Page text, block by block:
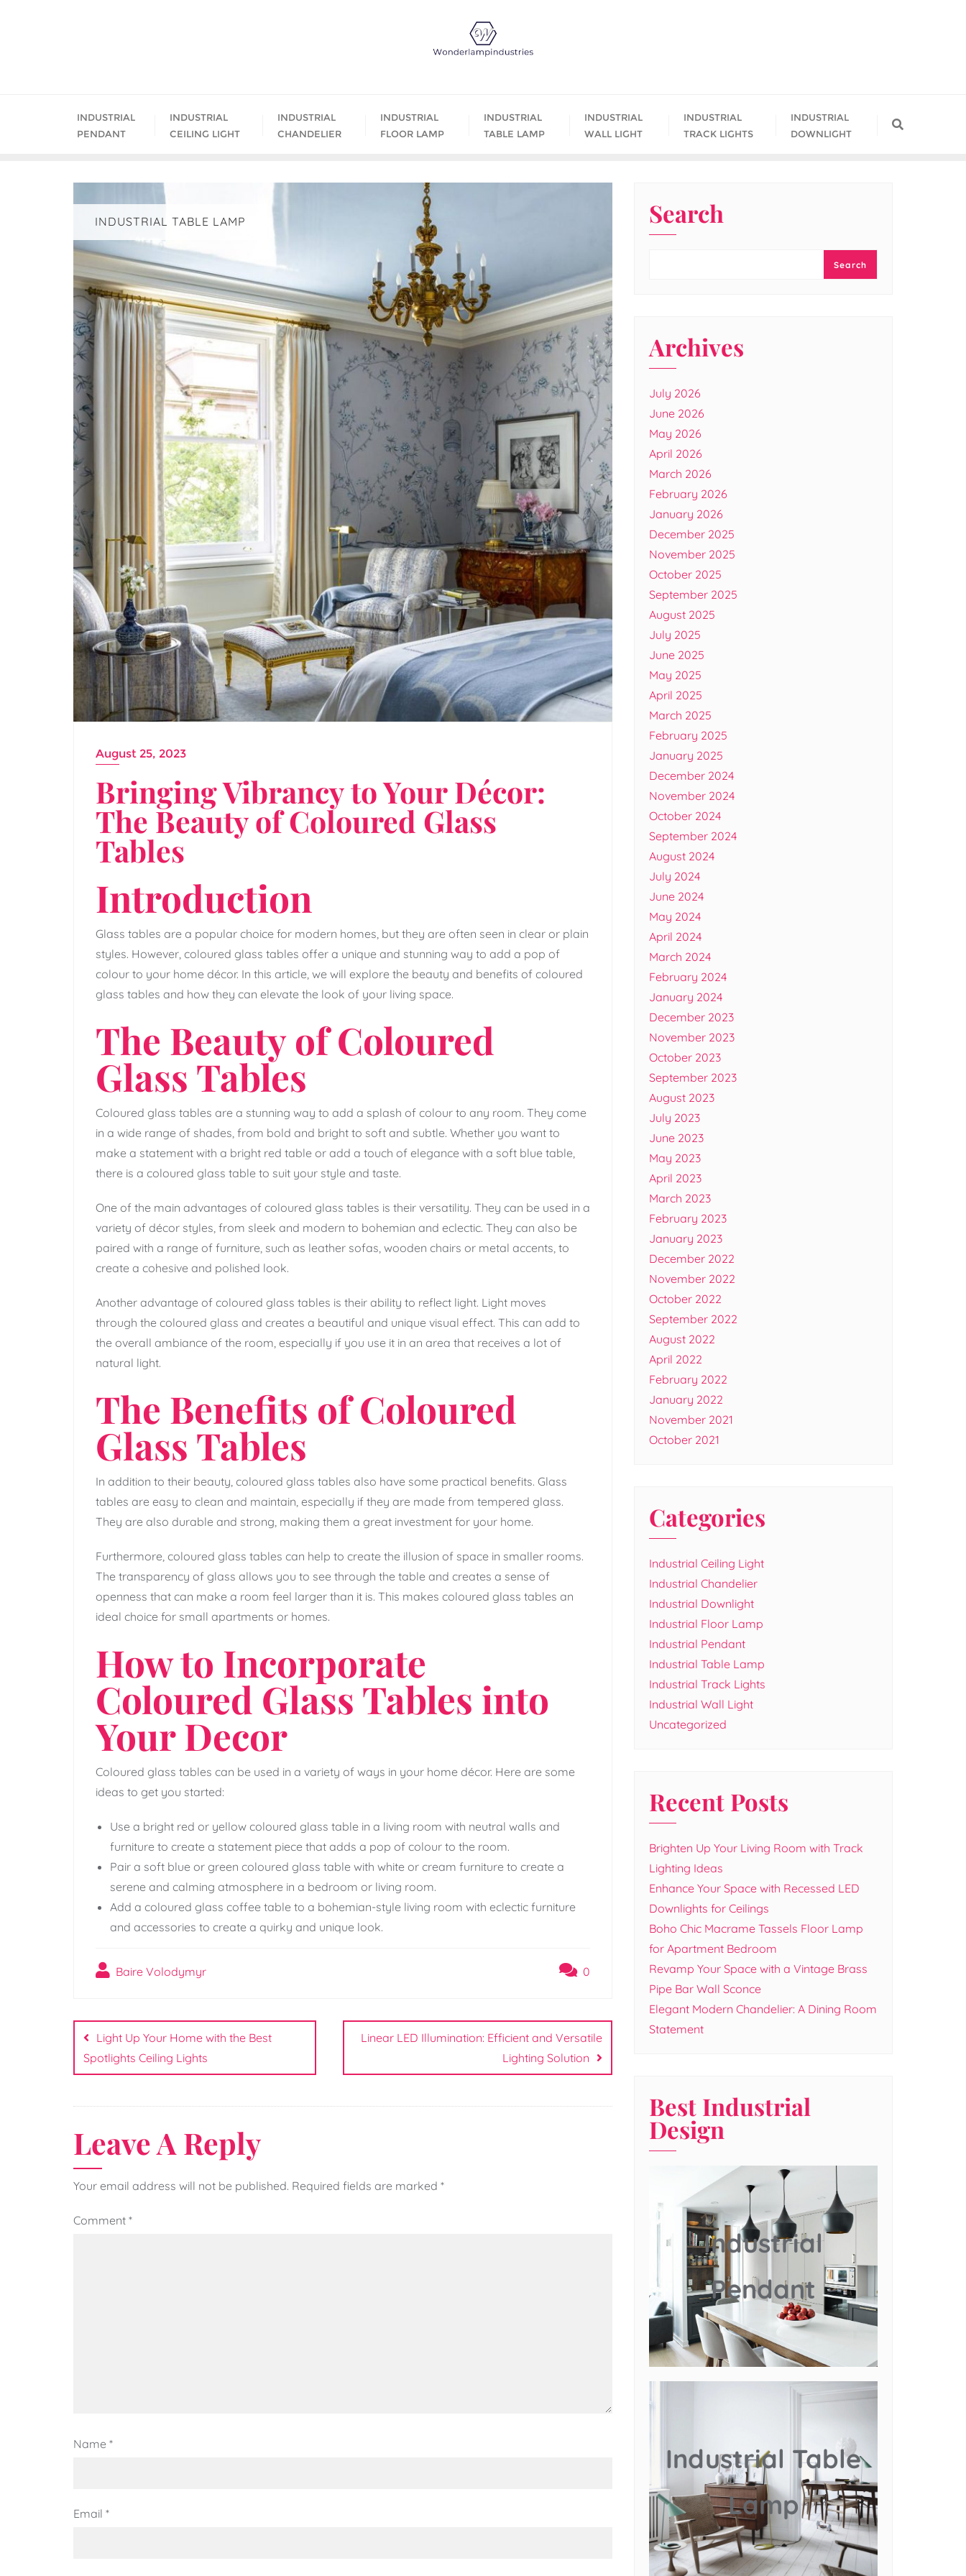
INDUSTRIAL
PENDANT
INDUSTRIAL
CEILING LIGHT
INDUSTRIAL
CHANDELIER
INDUSTRIAL
FLOOR LAMP
INDUSTRIAL
TABLE LAMP
INDUSTRIAL
WALL LIGHT
INDUSTRIAL
TRACK LIGHTS
INDUSTRIAL
DOWNLIGHT
INDUSTRIAL TABLE LAMP
August 25, 2023
Bringing Vibrancy to Your Décor:
The Beauty of Coloured Glass
Tables
Introduction
Glass tables are a popular choice for modern homes, but they are often seen in clear or plain
styles. However, coloured glass tables offer a unique and stunning way to add a pop of
colour to your home décor. In this article, we will explore the beauty and benefits of coloured
glass tables and how they can elevate the look of your living space.
The Beauty of Coloured
Glass Tables
Coloured glass tables are a stunning way to add a splash of colour to any room. They come
in a wide range of shades, from bold and bright to soft and subtle. Whether you want to
make a statement with a bright red table or add a touch of elegance with a soft blue table,
there is a coloured glass table to suit your style and taste.
One of the main advantages of coloured glass tables is their versatility. They can be used in a
variety of décor styles, from sleek and modern to bohemian and eclectic. They can also be
paired with a range of furniture, such as leather sofas, wooden chairs or metal accents, to
create a cohesive and polished look.
Another advantage of coloured glass tables is their ability to reflect light. Light moves
through the coloured glass and creates a beautiful and unique visual effect. This can add to
the overall ambiance of the room, especially if you use it in an area that receives a lot of
natural light.
The Benefits of Coloured
Glass Tables
In addition to their beauty, coloured glass tables also have some practical benefits. Glass
tables are easy to clean and maintain, especially if they are made from tempered glass.
They are also durable and strong, making them a great investment for your home.
Furthermore, coloured glass tables can help to create the illusion of space in smaller rooms.
The transparency of glass allows you to see through the table and creates a sense of
openness that can make a room feel larger than it is. This makes coloured glass tables an
ideal choice for small apartments or homes.
How to Incorporate
Coloured Glass Tables into
Your Decor
Coloured glass tables can be used in a variety of ways in your home décor. Here are some
ideas to get you started:
Use a bright red or yellow coloured glass table in a living room with neutral walls and
furniture to create a statement piece that adds a pop of colour to the room.
Pair a soft blue or green coloured glass table with white or cream furniture to create a
serene and calming atmosphere in a bedroom or living room.
Add a coloured glass coffee table to a bohemian-style living room with eclectic furniture
and accessories to create a quirky and unique look.
Baire Volodymyr 0
Post
navigation
Light Up Your Home with the Best
Spotlights Ceiling Lights
Linear LED Illumination: Efficient and Versatile
Lighting Solution
Leave A Reply
Your email address will not be published. Required fields are marked *
Comment *
Name *
Email *
Search
Search
Archives
July 2026
June 2026
May 2026
April 2026
March 2026
February 2026
January 2026
December 2025
November 2025
October 2025
September 2025
August 2025
July 2025
June 2025
May 2025
April 2025
March 2025
February 2025
January 2025
December 2024
November 2024
October 2024
September 2024
August 2024
July 2024
June 2024
May 2024
April 2024
March 2024
February 2024
January 2024
December 2023
November 2023
October 2023
September 2023
August 2023
July 2023
June 2023
May 2023
April 2023
March 2023
February 2023
January 2023
December 2022
November 2022
October 2022
September 2022
August 2022
April 2022
February 2022
January 2022
November 2021
October 2021
Categories
Industrial Ceiling Light
Industrial Chandelier
Industrial Downlight
Industrial Floor Lamp
Industrial Pendant
Industrial Table Lamp
Industrial Track Lights
Industrial Wall Light
Uncategorized
Recent Posts
Brighten Up Your Living Room with Track
Lighting Ideas
Enhance Your Space with Recessed LED
Downlights for Ceilings
Boho Chic Macrame Tassels Floor Lamp
for Apartment Bedroom
Revamp Your Space with a Vintage Brass
Pipe Bar Wall Sconce
Elegant Modern Chandelier: A Dining Room
Statement
Best Industrial
Design
Industrial
Pendant
Industrial Table
Lamp